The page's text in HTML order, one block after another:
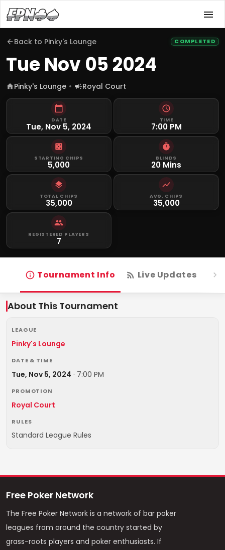
Back to Pinky's Lounge COMPLETED
Tue Nov 05 2024
Pinky's Lounge Royal Court
DATE
Tue, Nov 5, 2024
TIME
7:00 PM
STARTING CHIPS
5,000
BLINDS
20 Mins
TOTAL CHIPS
35,000
AVG. CHIPS
35,000
REGISTERED PLAYERS
7
Tournament Info Live Updates
About This Tournament
LEAGUE
Pinky's Lounge
DATE & TIME
Tue, Nov 5, 2024 · 7:00 PM
PROMOTION
Royal Court
RULES
Standard League Rules
Free Poker Network
The Free Poker Network is a network of bar poker
leagues from around the country started by
grass-roots players and poker enthusiasts. If